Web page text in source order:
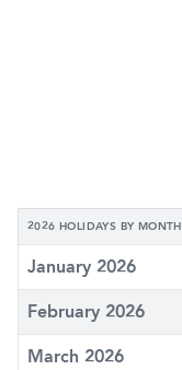
2026 HOLIDAYS BY MONTH
January 2026
February 2026
March 2026